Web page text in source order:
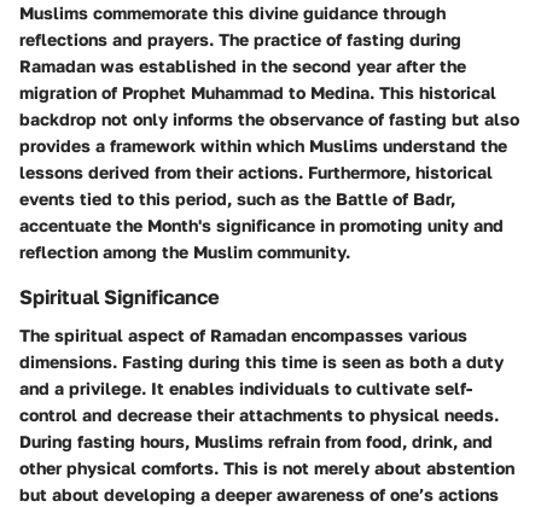
Muslims commemorate this divine guidance through
reflections and prayers. The practice of fasting during
Ramadan was established in the second year after the
migration of Prophet Muhammad to Medina. This historical
backdrop not only informs the observance of fasting but also
provides a framework within which Muslims understand the
lessons derived from their actions. Furthermore, historical
events tied to this period, such as the Battle of Badr,
accentuate the Month's significance in promoting unity and
reflection among the Muslim community.
Spiritual Significance
The spiritual aspect of Ramadan encompasses various
dimensions. Fasting during this time is seen as both a duty
and a privilege. It enables individuals to cultivate self-
control and decrease their attachments to physical needs.
During fasting hours, Muslims refrain from food, drink, and
other physical comforts. This is not merely about abstention
but about developing a deeper awareness of one’s actions